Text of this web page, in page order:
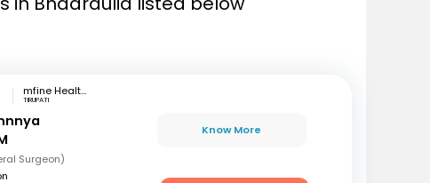
mfine Healthcare
TIRUPATI
Surgeon)
Know More